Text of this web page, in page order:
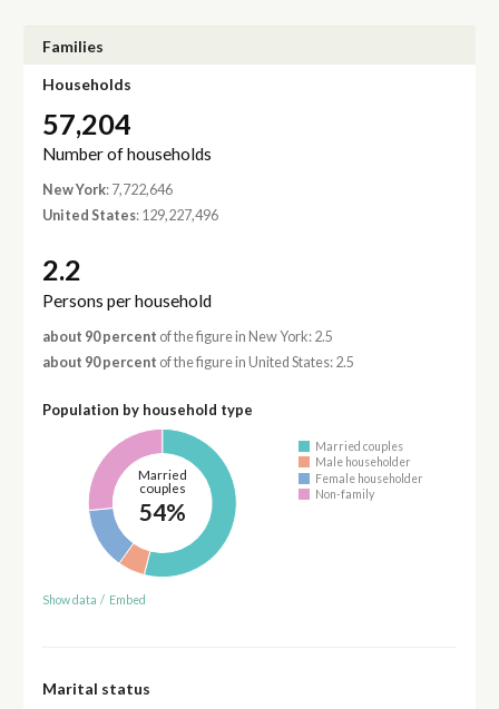
Families
Households
57,204
Number of households
New York: 7,722,646
United States: 129,227,496
2.2
Persons per household
about 90 percent of the figure in New York: 2.5
about 90 percent of the figure in United States: 2.5
Population by household type
Married
couples
54%
Married couples
Male householder
Female householder
Non-family
Show data / Embed
Marital status